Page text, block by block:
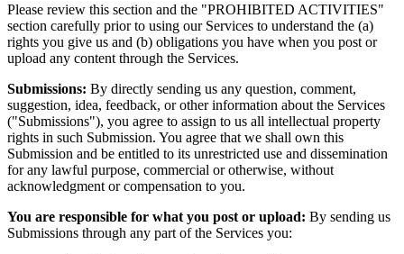
Please review this section and the "PROHIBITED ACTIVITIES"
section carefully prior to using our Services to understand the (a)
rights you give us and (b) obligations you have when you post or
upload any content through the Services.
Submissions: By directly sending us any question, comment,
suggestion, idea, feedback, or other information about the Services
("Submissions"), you agree to assign to us all intellectual property
rights in such Submission. You agree that we shall own this
Submission and be entitled to its unrestricted use and dissemination
for any lawful purpose, commercial or otherwise, without
acknowledgment or compensation to you.
You are responsible for what you post or upload: By sending us
Submissions through any part of the Services you: